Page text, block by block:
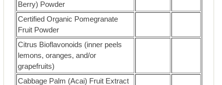
Berry) Powder
Certified Organic Pomegranate
Fruit Powder
Citrus Bioflavonoids (inner peels
lemons, oranges, and/or
grapefruits)
Cabbage Palm (Acai) Fruit Extract